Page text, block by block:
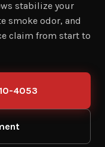
stabilize your
smoke odor, and
claim from start to
4053